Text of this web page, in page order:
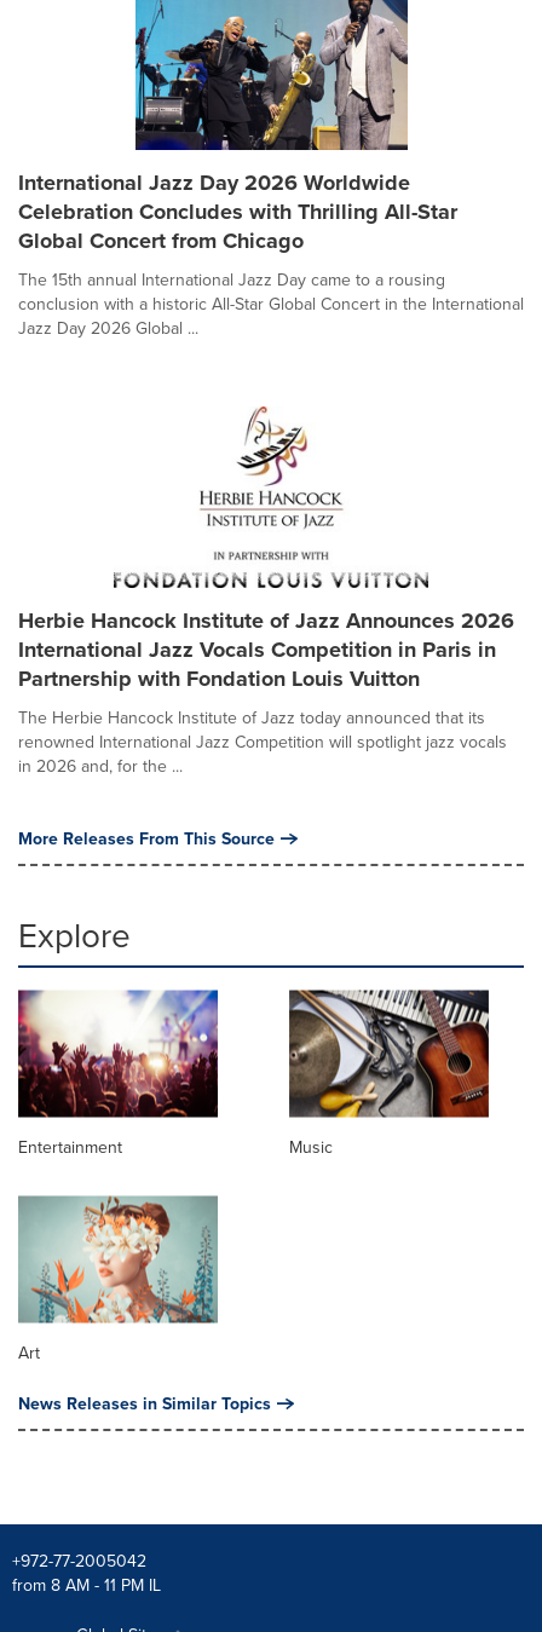
International Jazz Day 2026 Worldwide
Celebration Concludes with Thrilling All-Star
Global Concert from Chicago
The 15th annual International Jazz Day came to a rousing
conclusion with a historic All-Star Global Concert in the International
Jazz Day 2026 Global ...
Herbie Hancock Institute of Jazz Announces 2026
International Jazz Vocals Competition in Paris in
Partnership with Fondation Louis Vuitton
The Herbie Hancock Institute of Jazz today announced that its
renowned International Jazz Competition will spotlight jazz vocals
in 2026 and, for the ...
More Releases From This Source
Explore
Entertainment Music
Art
News Releases in Similar Topics
+972-77-2005042
from 8 AM - 11 PM IL